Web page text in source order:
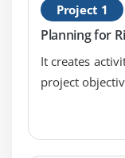
3.
concept of
4.
early and
Project 1
Planning for
It creates
project